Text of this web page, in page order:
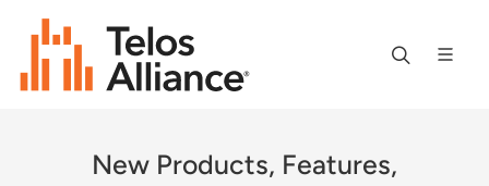
New Products, Features,